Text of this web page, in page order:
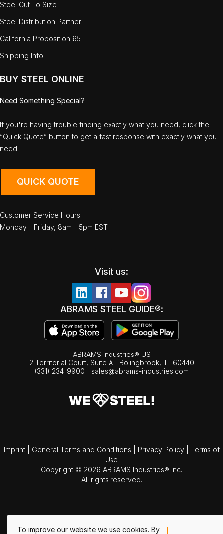
To improve our website we use cookies. By
Steel Cut To Size
Steel Distribution Partner
California Proposition 65
Shipping Info
BUY STEEL ONLINE
Need Something Special?
If you're having trouble finding exactly what you need, click the
“Quick Quote” button to get a fast response with exactly what you
need!
QUICK QUOTE
Customer Service Hours:
Monday - Friday, 8am - 5pm EST
Visit us:
ABRAMS STEEL GUIDE®:
ABRAMS Industries® US
2 Territorial Court, Suite A | Bolingbrook, IL
60440
(331) 234-9900
sales@abrams-industries.com
Imprint General Terms and Conditions Privacy Policy
Terms of
Use
Copyright © 2026 ABRAMS Industries® Inc.
All rights reserved.